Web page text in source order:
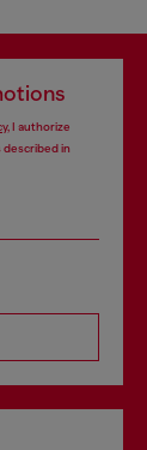
, I authorize
described in